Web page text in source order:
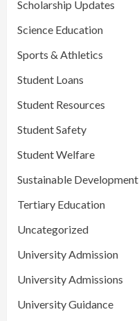
Scholarship Updates
Science Education
Sports & Athletics
Student Loans
Student Resources
Student Safety
Student Welfare
Sustainable Development
Tertiary Education
Uncategorized
University Admission
University Admissions
University Guidance